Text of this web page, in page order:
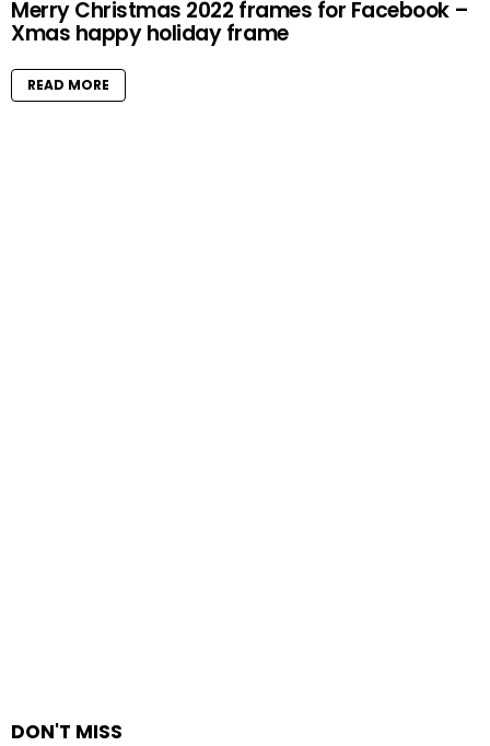
Merry Christmas 2022 frames for Facebook –
Xmas happy holiday frame
READ MORE
DON'T MISS